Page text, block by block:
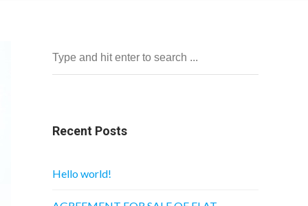
Recent Posts
Hello world!